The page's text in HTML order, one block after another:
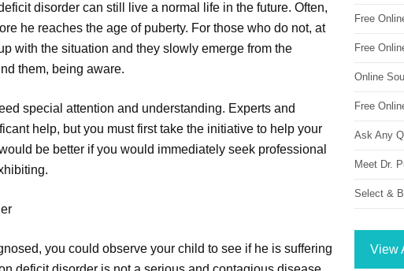
disorder can still live a normal life in the future. Often,
he reaches the age of puberty. For those who do not, at
with the situation and they slowly emerge from the
them, being aware.
special attention and understanding. Experts and
help, but you must first take the initiative to help your
be better if you would immediately seek professional
you could observe your child to see if he is suffering
Free
Free
Online
Free
Ask Any
Meet Dr.
Select &
View